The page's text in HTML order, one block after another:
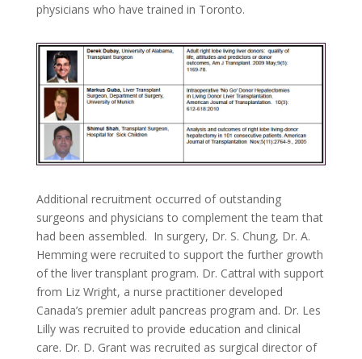
physicians who have trained in Toronto.
Additional recruitment occurred of outstanding
surgeons and physicians to complement the team that
had been assembled. In surgery, Dr. S. Chung, Dr. A.
Hemming were recruited to support the further growth
of the liver transplant program. Dr. Cattral with support
from Liz Wright, a nurse practitioner developed
Canada’s premier adult pancreas program and. Dr. Les
Lilly was recruited to provide education and clinical
care. Dr. D. Grant was recruited as surgical director of